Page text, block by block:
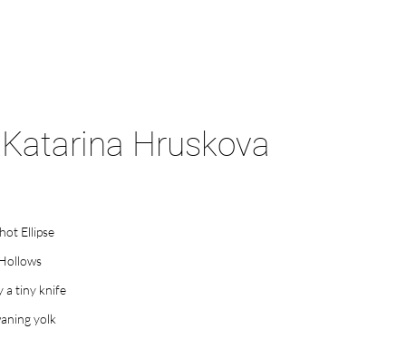
Katarina Hruskova
Ellipse
a tiny knife
yolk